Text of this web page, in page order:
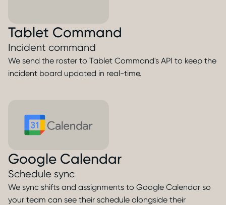
Tablet Command
Incident command
We send the roster to Tablet Command's API to keep the
incident board updated in real-time.
Google Calendar
Schedule sync
We sync shifts and assignments to Google Calendar so
your team can see their schedule alongside their